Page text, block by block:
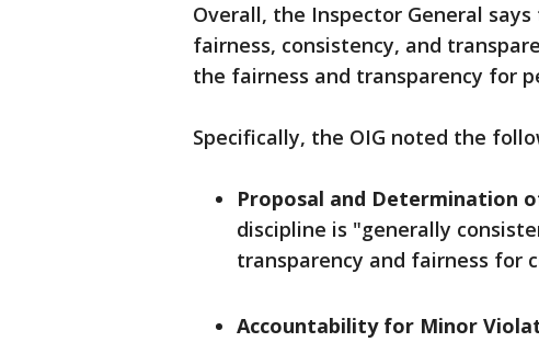
Overall, the Inspector General
fairness, consistency, and
the fairness and transparency for
Specifically, the OIG noted the
Proposal and Determination
discipline is "generally
transparency and fairness for
Accountability for Minor